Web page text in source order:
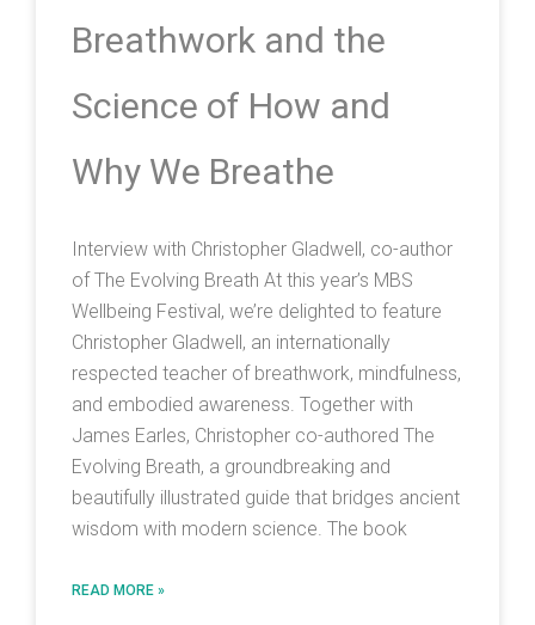
Breathwork and the
Science of How and
Why We Breathe
Interview with Christopher Gladwell, co-author
of The Evolving Breath At this year’s MBS
Wellbeing Festival, we’re delighted to feature
Christopher Gladwell, an internationally
respected teacher of breathwork, mindfulness,
and embodied awareness. Together with
James Earles, Christopher co-authored The
Evolving Breath, a groundbreaking and
beautifully illustrated guide that bridges ancient
wisdom with modern science. The book
READ MORE »